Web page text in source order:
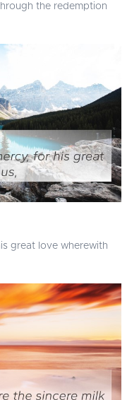
the redemption
great love wherewith